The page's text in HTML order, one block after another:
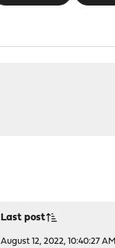
Last post
August 12, 2022, 10:40:27 AM